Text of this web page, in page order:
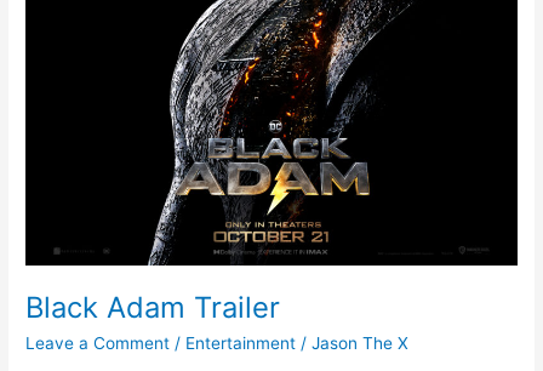
Black Adam Trailer
Leave a Comment / Entertainment /Jason The X